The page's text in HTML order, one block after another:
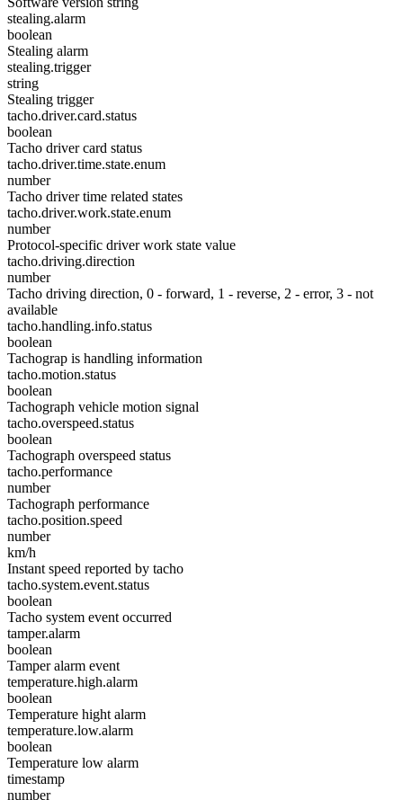
stealing.alarm
boolean
Stealing alarm
stealing.trigger
string
Stealing trigger
tacho.driver.card.status
boolean
Tacho driver card status
tacho.driver.time.state.enum
number
Tacho driver time related states
tacho.driver.work.state.enum
number
Protocol-specific driver work state value
tacho.driving.direction
number
Tacho driving direction, 0 - forward, 1 - reverse, 2 - error, 3 - not
available
tacho.handling.info.status
boolean
Tachograp is handling information
tacho.motion.status
boolean
Tachograph vehicle motion signal
tacho.overspeed.status
boolean
Tachograph overspeed status
tacho.performance
number
Tachograph performance
tacho.position.speed
number
km/h
Instant speed reported by tacho
tacho.system.event.status
boolean
Tacho system event occurred
tamper.alarm
boolean
Tamper alarm event
temperature.high.alarm
boolean
Temperature hight alarm
temperature.low.alarm
boolean
Temperature low alarm
timestamp
number